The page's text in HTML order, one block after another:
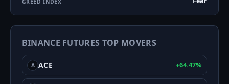
&
Greed
Index
GREED INDEX
BINANCE FUTURES TOP MOVERS
A ACE +64.47%